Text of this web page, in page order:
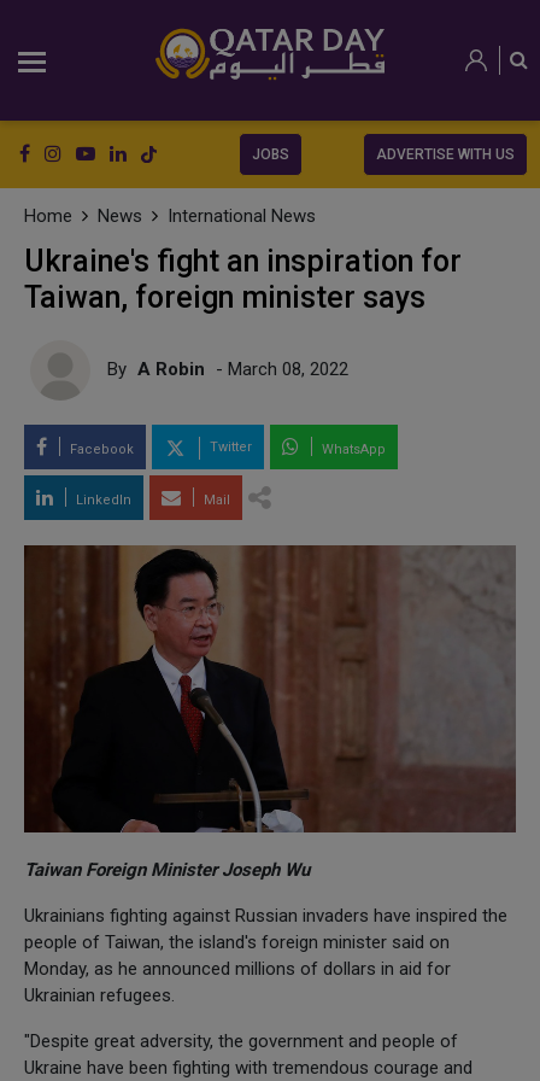
JOBS ADVERTISE WITH US
Home News International News
Ukraine's fight an inspiration for
Taiwan, foreign minister says
By A Robin - March 08, 2022
Facebook Twitter WhatsApp
LinkedIn Mail
Taiwan Foreign Minister Joseph Wu
Ukrainians fighting against Russian invaders have inspired the
people of Taiwan, the island's foreign minister said on
Monday, as he announced millions of dollars in aid for
Ukrainian refugees.
"Despite great adversity, the government and people of
Ukraine have been fighting with tremendous courage and